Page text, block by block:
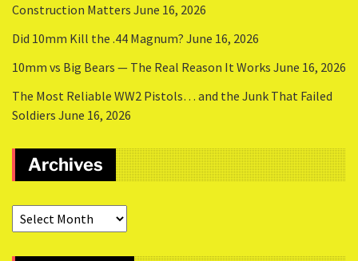
Construction Matters June 16, 2026
Did 10mm Kill the .44 Magnum? June 16, 2026
10mm vs Big Bears — The Real Reason It Works June 16, 2026
The Most Reliable WW2 Pistols… and the Junk That Failed
Soldiers June 16, 2026
Archives